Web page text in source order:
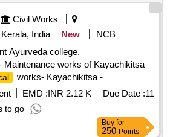
Civil Works
India
New
NCB
Ayurveda college,
Maintenance works of Kayachikitsa
works- Kayachikitsa -
Electrical Work
EMD :INR 2.12 K Due Date :11
to go
Buy for
250 Points